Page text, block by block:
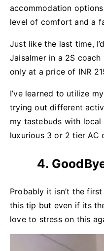
accommodation
level of comfort and a
Just like the last time,
Jaisalmer in a 2S
only at a price of INR
I’ve learned to utilize
trying out different
my tastebuds with
luxurious 3 or 2 tier AC
4.
Probably it isn’t the
this tip but even if its
love to stress on this